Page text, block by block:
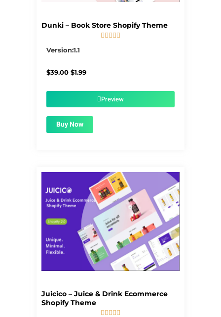
Dunki – Book Store Shopify Theme

Version:1.1
$39.00 Original
$1.99Current
$1.99.Preview
Buy Now
Juicico – Juice & Drink Ecommerce
Shopify Theme
    